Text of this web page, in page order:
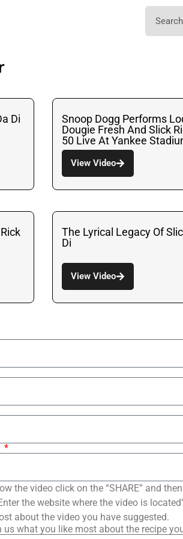
Di
Snoop Dogg Performs
Dougie Fresh And Slick
50 Live At Yankee
View Video
The Lyrical Legacy Of
Di
View Video
the video click on the “SHARE” and then
the website where the video is
about the video you have suggested.
what you like most about the recipe